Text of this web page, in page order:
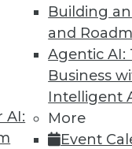
AI:
Building
and
Agentic AI:
Business
Intelligent
More
Event
Find the right